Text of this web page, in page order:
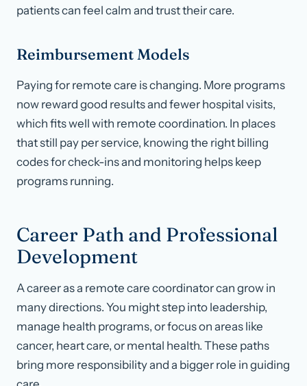
patients can feel calm and trust their care.
Reimbursement Models
Paying for remote care is changing. More programs
now reward good results and fewer hospital visits,
which fits well with remote coordination. In places
that still pay per service, knowing the right billing
codes for check-ins and monitoring helps keep
programs running.
Career Path and Professional
Development
A career as a remote care coordinator can grow in
many directions. You might step into leadership,
manage health programs, or focus on areas like
cancer, heart care, or mental health. These paths
bring more responsibility and a bigger role in guiding